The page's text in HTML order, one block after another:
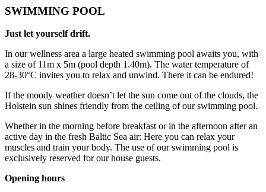
SWIMMING POOL
Just let yourself drift.
In our wellness area a large heated swimming pool awaits you, with
a size of 11m x 5m (pool depth 1.40m). The water temperature of
28-30°C invites you to relax and unwind. There it can be endured!
If the moody weather doesn’t let the sun come out of the clouds, the
Holstein sun shines friendly from the ceiling of our swimming pool.
Whether in the morning before breakfast or in the afternoon after an
active day in the fresh Baltic Sea air: Here you can relax your
muscles and train your body. The use of our swimming pool is
exclusively reserved for our house guests.
Opening hours